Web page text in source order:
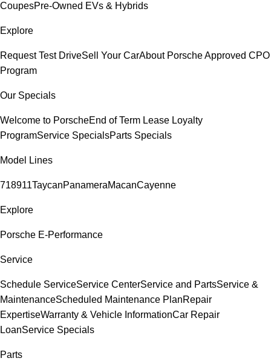
CoupesPre-Owned EVs & Hybrids
Explore
Request Test DriveSell Your CarAbout Porsche Approved CPO
Program
Our Specials
Welcome to PorscheEnd of Term Lease Loyalty
ProgramService SpecialsParts Specials
Model Lines
718911TaycanPanameraMacanCayenne
Explore
Porsche E-Performance
Service
Schedule ServiceService CenterService and PartsService &
MaintenanceScheduled Maintenance PlanRepair
ExpertiseWarranty & Vehicle InformationCar Repair
LoanService Specials
Parts